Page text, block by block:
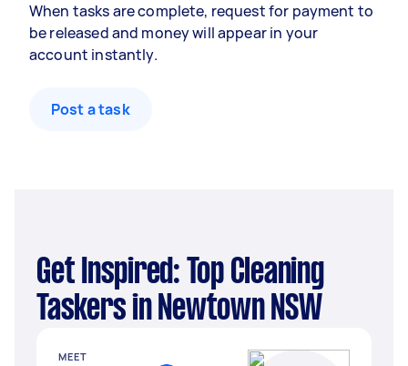
When tasks are complete, request for payment to
be released and money will appear in your
account instantly.
Post a task
Get Inspired: Top Cleaning
Taskers in Newtown NSW
MEET